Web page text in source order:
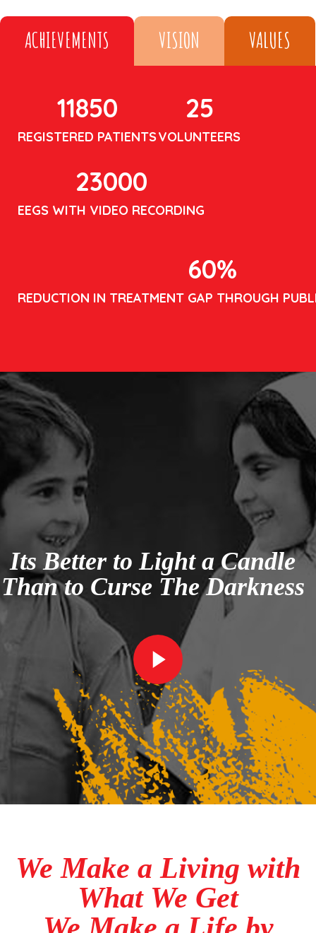
ACHIEVEMENTS VISION VALUES
11850
REGISTERED PATIENTS
25
VOLUNTEERS
23000
EEGS WITH VIDEO RECORDING
60%
REDUCTION IN TREATMENT GAP THROUGH
Its Better to Light a Candle
Than to Curse The Darkness
We Make a Living with
What We Get